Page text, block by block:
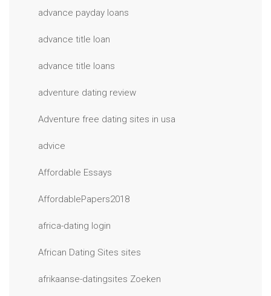
advance payday loans
advance title loan
advance title loans
adventure dating review
Adventure free dating sites in usa
advice
Affordable Essays
AffordablePapers2018
africa-dating login
African Dating Sites sites
afrikaanse-datingsites Zoeken